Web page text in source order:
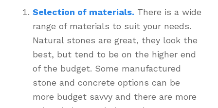
Selection of materials. There is a wide
range of materials to suit your needs.
Natural stones are great, they look the
best, but tend to be on the higher end
of the budget. Some manufactured
stone and concrete options can be
more budget savvy and there are more